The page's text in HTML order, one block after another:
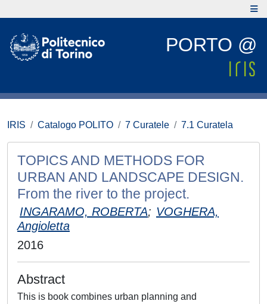
PORTO @
IRIS Catalogo POLITO 7 Curatele 7.1 Curatela
TOPICS AND METHODS FOR
URBAN AND LANDSCAPE DESIGN.
From the river to the project.
INGARAMO, ROBERTA; VOGHERA,
Angioletta
2016
Abstract
This is book combines urban planning and